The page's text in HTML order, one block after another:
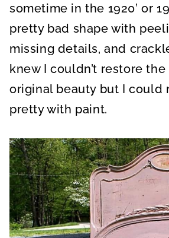
sometime in the 1920’ or
pretty bad shape with
missing details, and
knew I couldn’t restore the
original beauty but I could
pretty with paint.